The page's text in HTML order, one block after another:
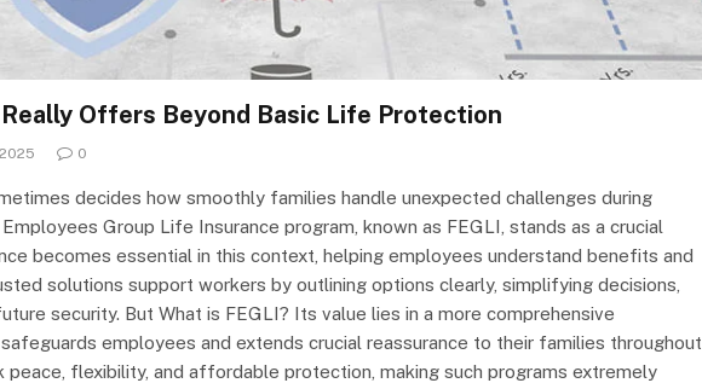
Offers Beyond Basic Life Protection
0
decides how smoothly families handle unexpected challenges during
Group Life Insurance program, known as FEGLI, stands as a crucial
becomes essential in this context, helping employees understand benefits and
solutions support workers by outlining options clearly, simplifying decisions,
security. But What is FEGLI? Its value lies in a more comprehensive
employees and extends crucial reassurance to their families throughout
flexibility, and affordable protection, making such programs extremely